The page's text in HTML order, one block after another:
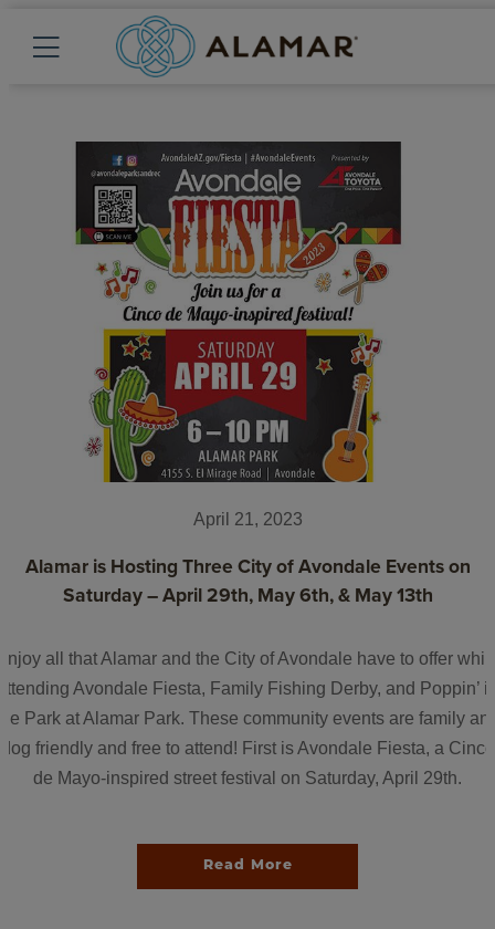
April 21, 2023
Alamar is Hosting Three City of Avondale Events on
Saturday – April 29th, May 6th, & May 13th
all that Alamar and the City of Avondale have to offer
Avondale Fiesta, Family Fishing Derby, and Poppin’
Park at Alamar Park. These community events are family
dog friendly and free to attend! First is Avondale Fiesta, a Cinco
de Mayo-inspired street festival on Saturday, April 29th.
Read More